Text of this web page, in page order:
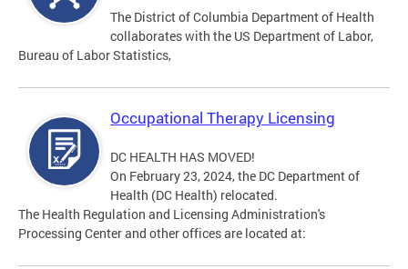
The District of Columbia Department of Health
collaborates with the US Department of Labor,
Bureau of Labor Statistics,
Occupational Therapy Licensing
DC HEALTH HAS MOVED!
On February 23, 2024, the DC Department of
Health (DC Health) relocated.
The Health Regulation and Licensing Administration's
Processing Center and other offices are located at: